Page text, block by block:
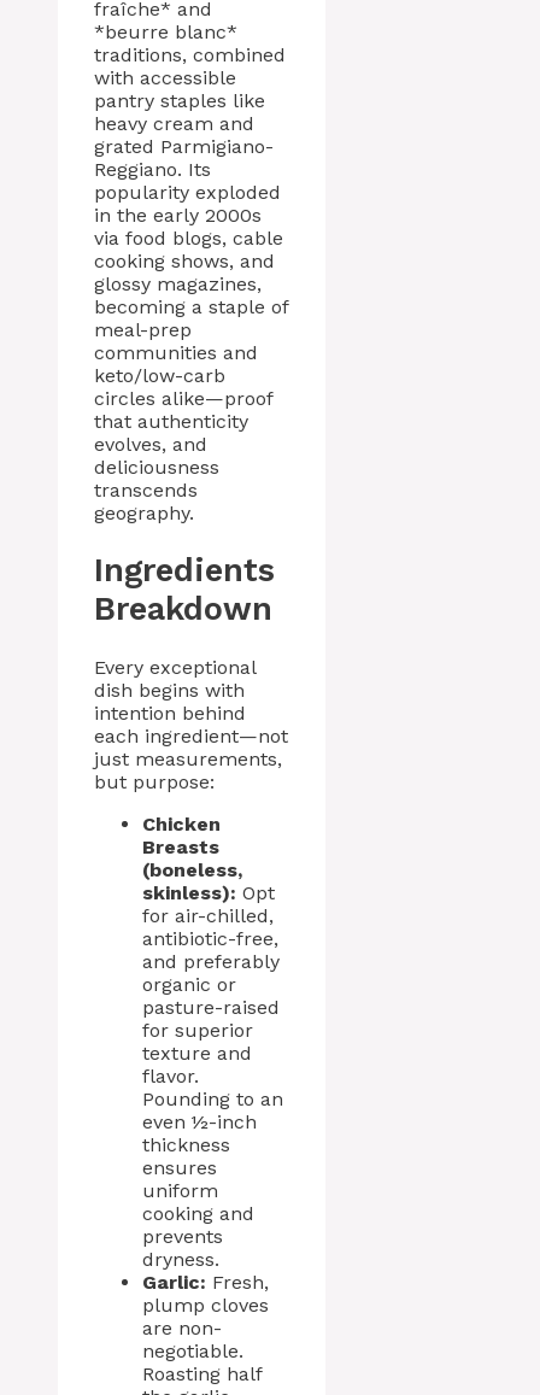
fraîche* and
*beurre blanc*
traditions, combined
with accessible
pantry staples like
heavy cream and
grated Parmigiano-
Reggiano. Its
popularity exploded
in the early 2000s
via food blogs, cable
cooking shows, and
glossy magazines,
becoming a staple of
meal-prep
communities and
keto/low-carb
circles alike—proof
that authenticity
evolves, and
deliciousness
transcends
geography.
Ingredients
Breakdown
Every exceptional
dish begins with
intention behind
each ingredient—not
just measurements,
but purpose:
Chicken
Breasts
(boneless,
skinless): Opt
for air-chilled,
antibiotic-free,
and preferably
organic or
pasture-raised
for superior
texture and
flavor.
Pounding to an
even ½-inch
thickness
ensures
uniform
cooking and
prevents
dryness.
Garlic: Fresh,
plump cloves
are non-
negotiable.
Roasting half